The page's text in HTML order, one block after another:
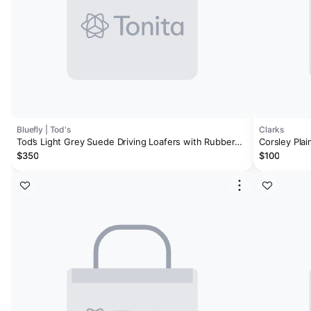
Bluefly | Tod's
Tod’s Light Grey Suede Driving Loafers with Rubber
Pebble Sole
$350
Clarks
Corsley
$100